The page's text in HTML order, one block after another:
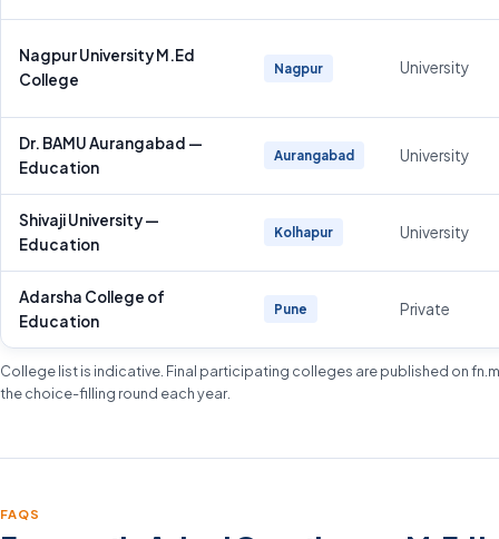
Nagpur University M.Ed
College
Nagpur University
Dr. BAMU Aurangabad —
Education
Aurangabad University
Shivaji University —
Education
Kolhapur University
Adarsha College of
Education
Pune Private
College list is indicative. Final participating colleges are published on
the choice-filling round each year.
FAQS